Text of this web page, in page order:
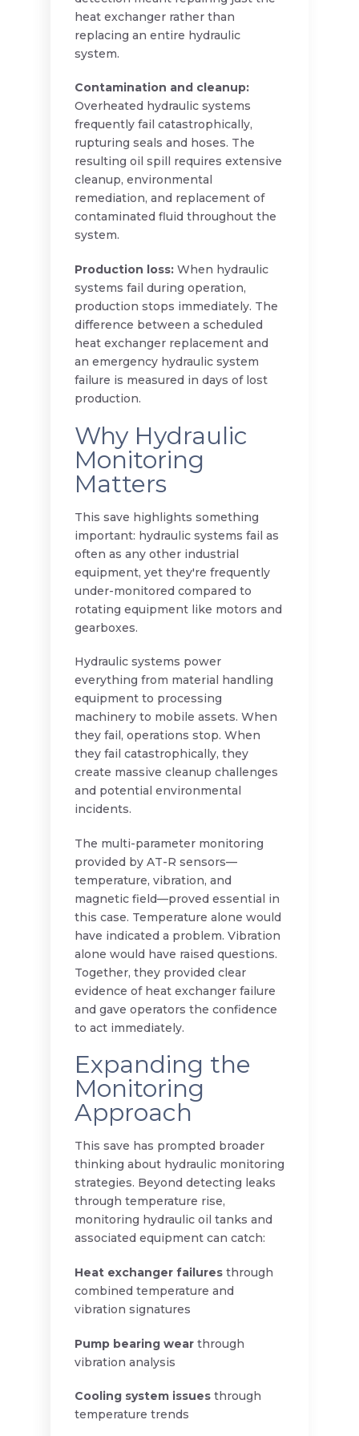
heat exchanger rather than
replacing an entire hydraulic
system.
Contamination and cleanup:
Overheated hydraulic systems
frequently fail catastrophically,
rupturing seals and hoses. The
resulting oil spill requires extensive
cleanup, environmental
remediation, and replacement of
contaminated fluid throughout the
system.
Production loss:When hydraulic
systems fail during operation,
production stops immediately. The
difference between a scheduled
heat exchanger replacement and
an emergency hydraulic system
failure is measured in days of lost
production.
Why Hydraulic
Monitoring
Matters
This save highlights something
important: hydraulic systems fail as
often as any other industrial
equipment, yet they're frequently
under-monitored compared to
rotating equipment like motors and
gearboxes.
Hydraulic systems power
everything from material handling
equipment to processing
machinery to mobile assets. When
they fail, operations stop. When
they fail catastrophically, they
create massive cleanup challenges
and potential environmental
incidents.
The multi-parameter monitoring
provided by AT-R sensors—
temperature, vibration, and
magnetic field—proved essential in
this case. Temperature alone would
have indicated a problem. Vibration
alone would have raised questions.
Together, they provided clear
evidence of heat exchanger failure
and gave operators the confidence
to act immediately.
Expanding the
Monitoring
Approach
This save has prompted broader
thinking about hydraulic monitoring
strategies. Beyond detecting leaks
through temperature rise,
monitoring hydraulic oil tanks and
associated equipment can catch:
Heat exchanger failuresthrough
combined temperature and
vibration signatures
Pump bearing wearthrough
vibration analysis
Cooling system issuesthrough
temperature trends